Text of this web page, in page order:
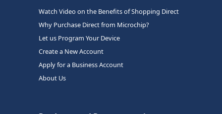
Watch Video on the Benefits of Shopping Direct
Why Purchase Direct from Microchip?
Let us Program Your Device
Create a New Account
Apply for a Business Account
About Us